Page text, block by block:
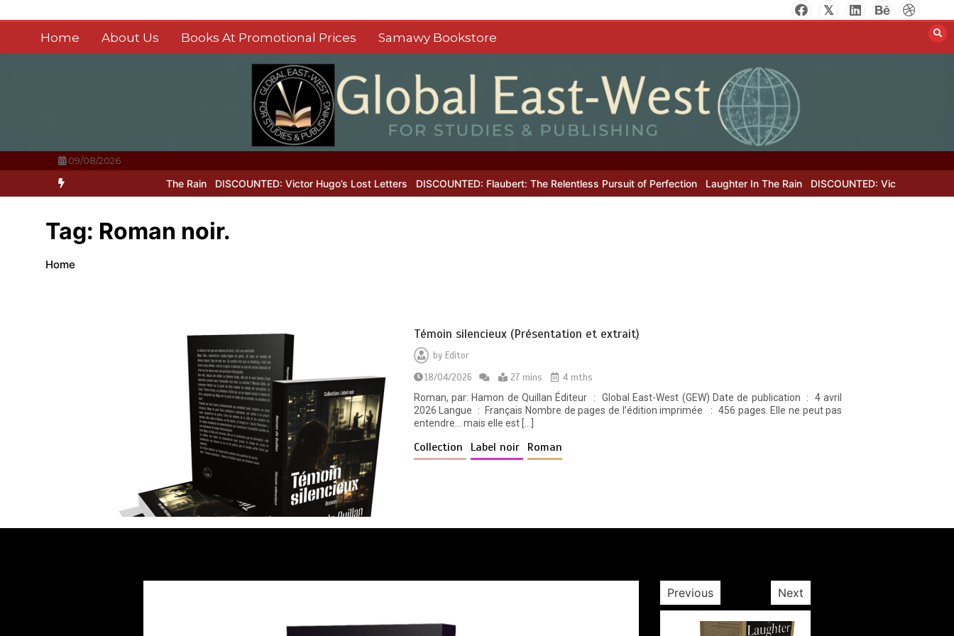
to
Home About Us Books At Promotional Prices Samawy Bookstore
09/08/2026
of Perfection Laughter In The Rain DISCOUNTED: Victor Hugo’s Lost Letters DISCOUNTED: Flaubert: The Relentless Pursuit of Perfection Laughter In The Rain DISCOUNTED: Victor Hugo’s Lost
Tag: Roman noir.
Home
Témoin silencieux (Présentation et extrait)
by Editor
18/04/2026
27 mins
4 mths
Roman, par: Hamon de Quillan Éditeur ‏ : ‎ Global East-West (GEW) Date de publication ‏ : ‎ 4 avril
2026 Langue ‏ : ‎ Français Nombre de pages de l’édition imprimée ‏ : ‎ 456 pages. Elle ne peut pas
entendre… mais elle est […]
Collection Label noir Roman
Previous Next